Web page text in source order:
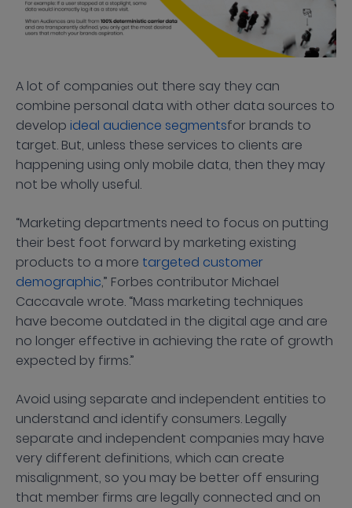
A lot of companies out there say they can
combine personal data with other data sources to
develop ideal audience segmentsfor brands to
target. But, unless these services to clients are
happening using only mobile data, then they may
not be wholly useful.
“Marketing departments need to focus on putting
their best foot forward by marketing existing
products to a more targeted customer
demographic,” Forbes contributor Michael
Caccavale wrote. “Mass marketing techniques
have become outdated in the digital age and are
no longer effective in achieving the rate of growth
expected by firms.”
Avoid using separate and independent entities to
understand and identify consumers. Legally
separate and independent companies may have
very different definitions, which can create
misalignment, so you may be better off ensuring
that member firms are legally connected and on